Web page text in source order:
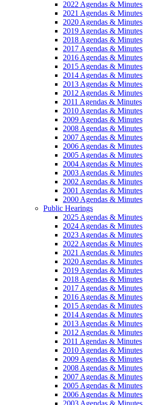
2022 Agendas & Minutes
2021 Agendas & Minutes
2020 Agendas & Minutes
2019 Agendas & Minutes
2018 Agendas & Minutes
2017 Agendas & Minutes
2016 Agendas & Minutes
2015 Agendas & Minutes
2014 Agendas & Minutes
2013 Agendas & Minutes
2012 Agendas & Minutes
2011 Agendas & Minutes
2010 Agendas & Minutes
2009 Agendas & Minutes
2008 Agendas & Minutes
2007 Agendas & Minutes
2006 Agendas & Minutes
2005 Agendas & Minutes
2004 Agendas & Minutes
2003 Agendas & Minutes
2002 Agendas & Minutes
2001 Agendas & Minutes
2000 Agendas & Minutes
Public Hearings
2025 Agendas & Minutes
2024 Agendas & Minutes
2023 Agendas & Minutes
2022 Agendas & Minutes
2021 Agendas & Minutes
2020 Agendas & Minutes
2019 Agendas & Minutes
2018 Agendas & Minutes
2017 Agendas & Minutes
2016 Agendas & Minutes
2015 Agendas & Minutes
2014 Agendas & Minutes
2013 Agendas & Minutes
2012 Agendas & Minutes
2011 Agendas & Minutes
2010 Agendas & Minutes
2009 Agendas & Minutes
2008 Agendas & Minutes
2007 Agendas & Minutes
2005 Agendas & Minutes
2006 Agendas & Minutes
2003 Agendas & Minutes